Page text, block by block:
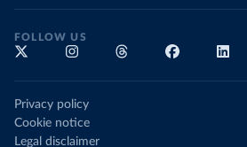
FOLLOW US
Privacy policy
Cookie notice
Legal disclaimer